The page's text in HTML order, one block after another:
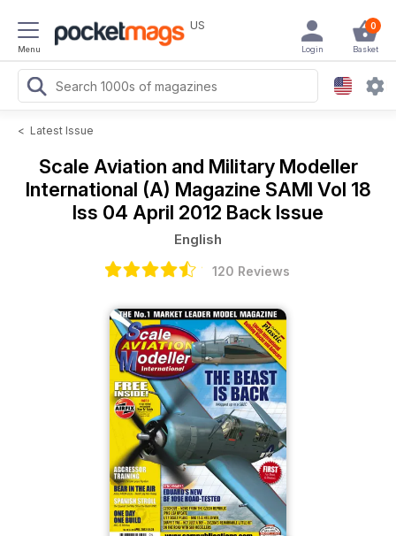
Menu
US 0
Basket
Login
< Latest Issue
Scale Aviation and Military Modeller
International (A) Magazine SAMI Vol 18
Iss 04 April 2012 Back Issue
English
120 Reviews